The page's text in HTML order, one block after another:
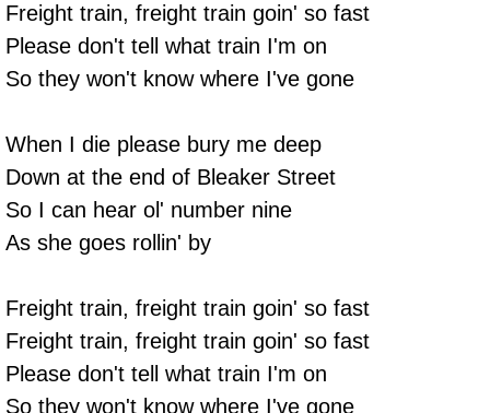
Freight train, freight train goin' so fast
Please don't tell what train I'm on
So they won't know where I've gone
When I die please bury me deep
Down at the end of Bleaker Street
So I can hear ol' number nine
As she goes rollin' by
Freight train, freight train goin' so fast
Freight train, freight train goin' so fast
Please don't tell what train I'm on
So they won't know where I've gone